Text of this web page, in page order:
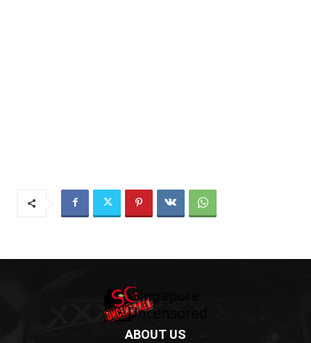
ABOUT US